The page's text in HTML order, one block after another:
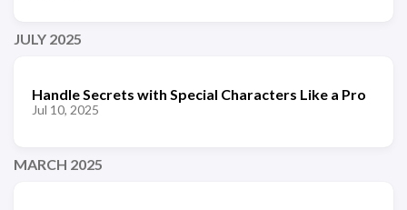
JULY 2025
Handle Secrets with Special Characters Like a Pro
Jul 10, 2025
MARCH 2025